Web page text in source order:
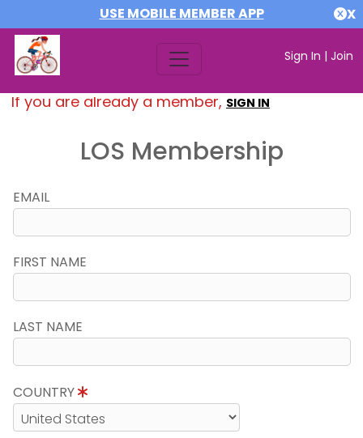
USE MOBILE MEMBER APP X
Sign In | Join
If you are already a member, SIGN IN
LOS Membership
EMAIL
FIRST NAME
LAST NAME
COUNTRY